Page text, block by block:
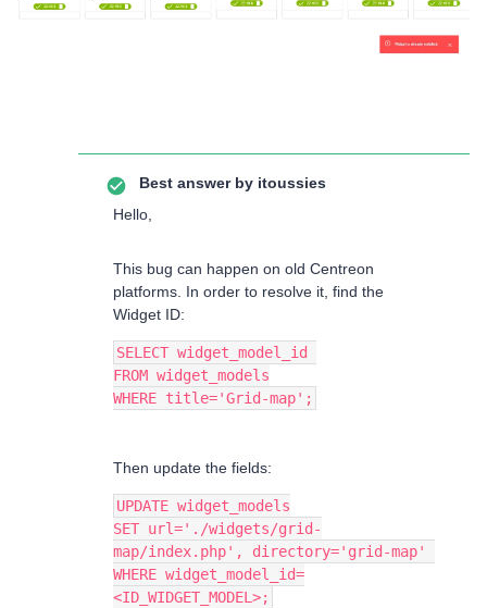
Best answer by itoussies
Hello,
This bug can happen on old Centreon
platforms. In order to resolve it, find the
Widget ID:
SELECT widget_model_id
FROM widget_models
WHERE title='Grid-map';
Then update the fields:
UPDATE widget_models
SET url='./widgets/grid-
map/index.php', directory='grid-map'
WHERE widget_model_id=
<ID_WIDGET_MODEL>;